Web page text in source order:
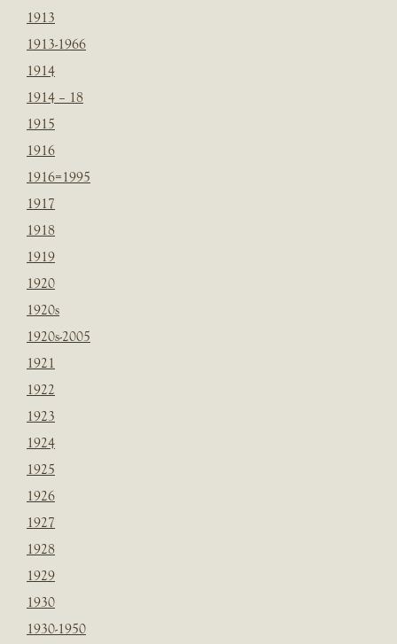
1913
1913-1966
1914
1914 – 18
1915
1916
1916=1995
1917
1918
1919
1920
1920s
1920s-2005
1921
1922
1923
1924
1925
1926
1927
1928
1929
1930
1930-1950